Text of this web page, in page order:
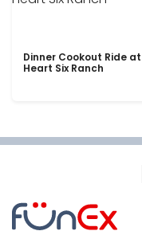
Dinner Cookout Ride at
Heart Six Ranch